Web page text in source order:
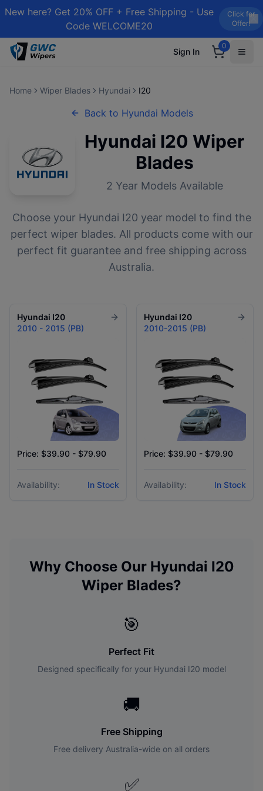
New here? Get 20% OFF + Free Shipping - Use
Code WELCOME20
Click for
Offer!
Sign In
0
Home Wiper Blades Hyundai I20
Back to Hyundai Models
Hyundai I20 Wiper
Blades
2 Year Models Available
Choose your Hyundai I20 year model to find the
perfect wiper blades. All products come with our
perfect fit guarantee and free shipping across
Australia.
Hyundai I20
2010 - 2015 (PB)
Price: $39.90 - $79.90
Availability: In Stock
Hyundai I20
2010-2015 (PB)
Price: $39.90 - $79.90
Availability: In Stock
Why Choose Our Hyundai I20
Wiper Blades?
🎯
Perfect Fit
Designed specifically for your Hyundai I20 model
🚚
Free Shipping
Free delivery Australia-wide on all orders
✅